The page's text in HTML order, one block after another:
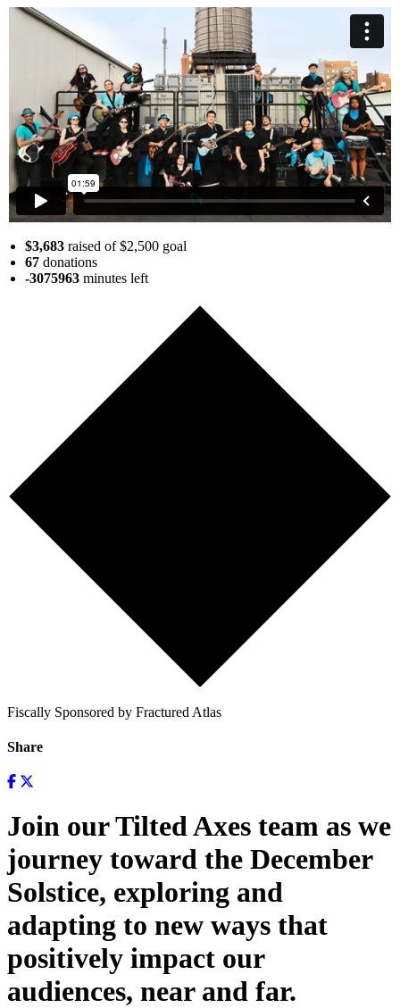
$3,683 raised of $2,500 goal
67 donations
-3075963 minutes left
Fiscally Sponsored by Fractured Atlas
Share
Join our Tilted Axes team as we
journey toward the December
Solstice, exploring and
adapting to new ways that
positively impact our
audiences, near and far.